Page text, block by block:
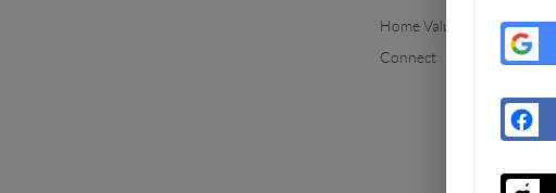
Home Value
Connect